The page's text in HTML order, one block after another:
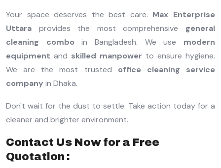
Your space deserves the best care. Max Enterprise
Uttara provides the most comprehensive general
cleaning combo in Bangladesh. We use modern
equipment and skilled manpower to ensure hygiene.
We are the most trusted office cleaning service
company in Dhaka.
Don't wait for the dust to settle. Take action today for a
cleaner and brighter environment.
Contact Us Now for a Free
Quotation :